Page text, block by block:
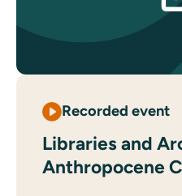
Recorded event
Libraries and
Anthropocene